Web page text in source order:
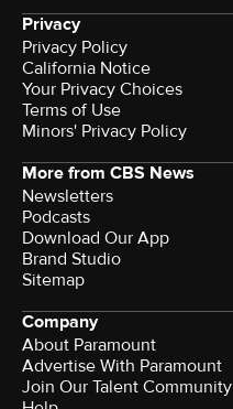
Privacy
Privacy Policy
California Notice
Your Privacy Choices
Terms of Use
Minors' Privacy Policy
More from CBS News
Newsletters
Podcasts
Download Our App
Brand Studio
Sitemap
Company
About Paramount
Advertise With Paramount
Join Our Talent Community